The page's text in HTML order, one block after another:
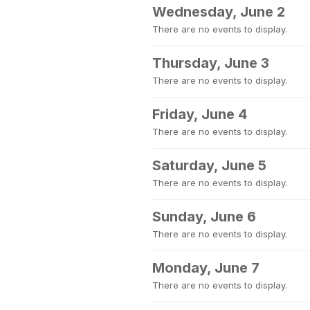
Wednesday, June 2
There are no events to display.
Thursday, June 3
There are no events to display.
Friday, June 4
There are no events to display.
Saturday, June 5
There are no events to display.
Sunday, June 6
There are no events to display.
Monday, June 7
There are no events to display.